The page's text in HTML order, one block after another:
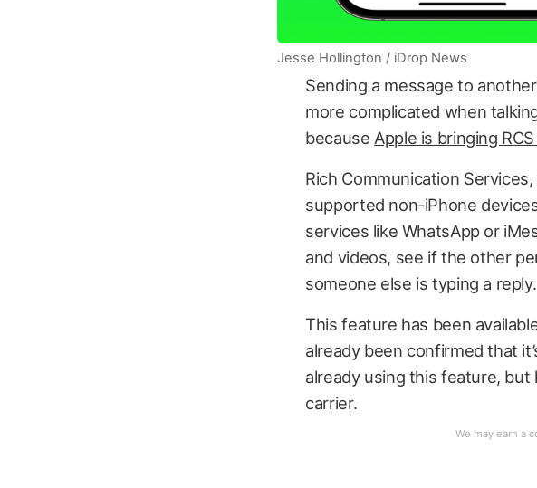
Jesse Hollington / iDrop News
Sending a message to
more complicated when
because Apple is bringing
Rich Communication
supported non-iPhone
services like WhatsApp or
and videos, see if the other
someone else is typing a reply.
This feature has been
already been confirmed that
already using this feature,
carrier.